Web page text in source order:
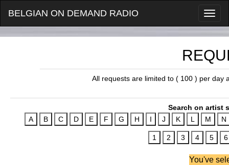
BELGIAN ON DEMAND RADIO
All requests are limited to ( 100 ) per day
Search on artist
You've